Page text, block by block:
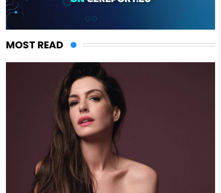
MOST READ